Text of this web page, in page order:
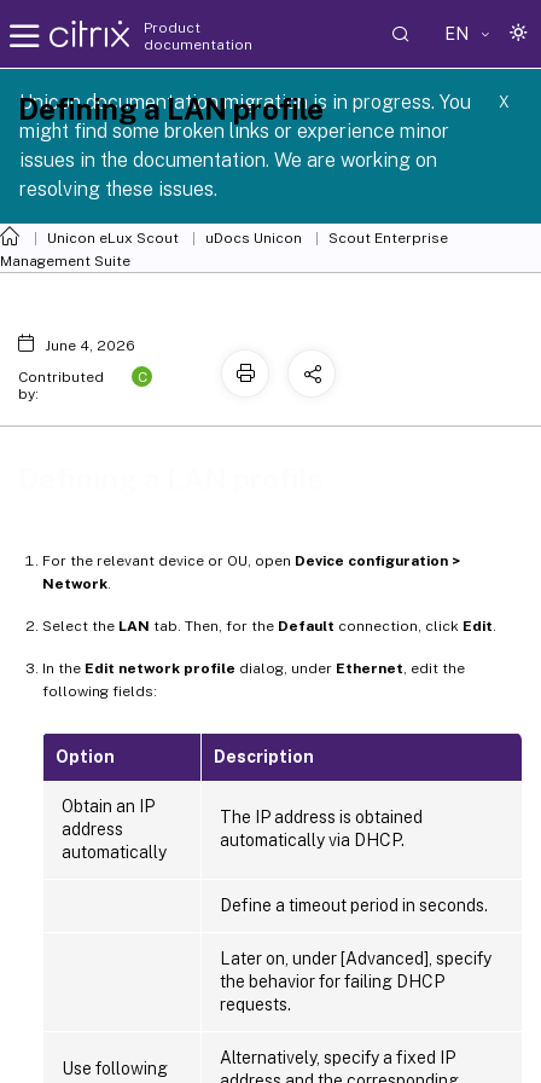
Product
documentation
EN
Unicon documentation migration is in progress. You
might find some broken links or experience minor
issues in the documentation. We are working on
resolving these issues.
X
1 2605
Unicon eLux Scout uDocs Unicon
Scout Enterprise
Management Suite
For the relevant device or OU, open Device configuration >
Network
Select the LAN tab. Then, for the Default connection, click Edit
In the Edit network profile dialog, under Ethernet , edit the
following fields:
Option Description
Obtain an IP
address
automatically
The IP address is obtained
automatically via DHCP.
Define a timeout period in seconds.
Later on, under [Advanced], specify
the behavior for failing DHCP
requests.
Use following
Alternatively, specify a fixed IP
Defining a LAN profile
June 4, 2026
Contributed
by:
C